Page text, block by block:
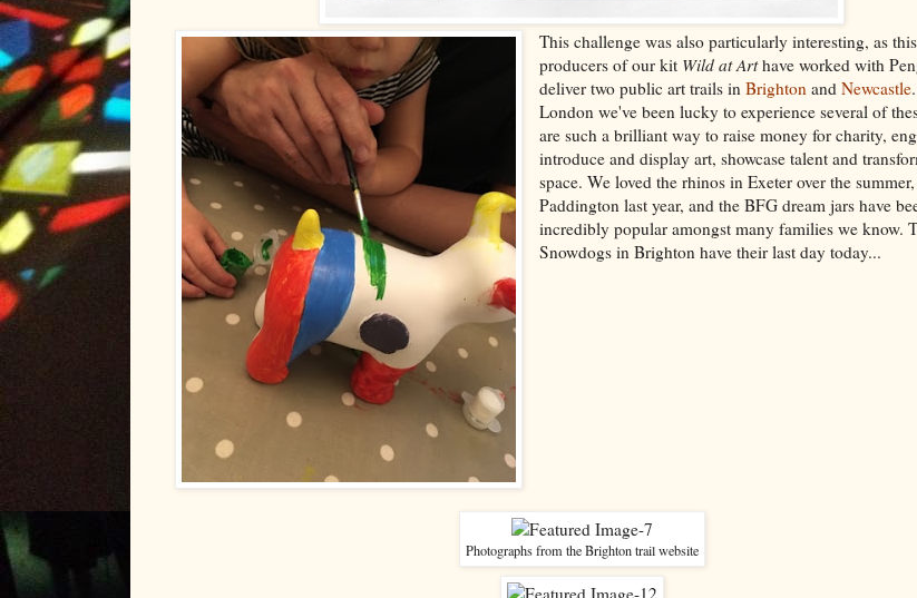
This challenge was also particularly interesting, as
producers of our kit Wild at Arthave worked with
deliver two public art trails inBrighton andNewcastle
London we've been lucky to experience several of
are such a brilliant way to raise money for charity,
introduce and display art, showcase talent and
space. We loved the rhinos in Exeter over the summer,
Paddington last year, and the BFG dream jars have
incredibly popular amongst many families we know.
Snowdogs in Brighton have their last day today...
Photographs from the Brighton trail website